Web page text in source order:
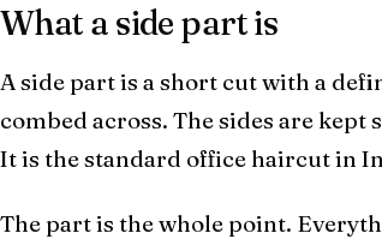
What a side part is
A side part is a short cut with a
combed across. The sides are
It is the standard office haircut in
The part is the whole point.